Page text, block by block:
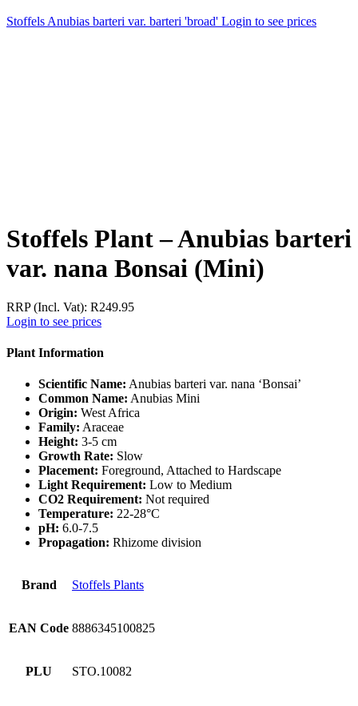
Stoffels Anubias barteri var. barteri 'broad' Login to see prices
Stoffels Plant – Anubias barteri
var. nana Bonsai (Mini)
RRP (Incl. Vat): R249.95
Login to see prices
Plant Information
Scientific Name: Anubias barteri var. nana ‘Bonsai’
Common Name: Anubias Mini
Origin: West Africa
Family: Araceae
Height: 3-5 cm
Growth Rate: Slow
Placement: Foreground, Attached to Hardscape
Light Requirement: Low to Medium
CO2 Requirement: Not required
Temperature: 22-28°C
pH: 6.0-7.5
Propagation: Rhizome division
Brand Stoffels Plants
EAN Code 8886345100825
PLU STO.10082